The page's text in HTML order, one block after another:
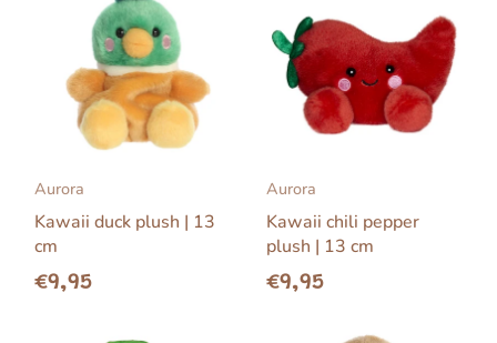
Aurora
Kawaii duck plush | 13
cm
€9,95
Aurora
Kawaii chili pepper
plush | 13 cm
€9,95